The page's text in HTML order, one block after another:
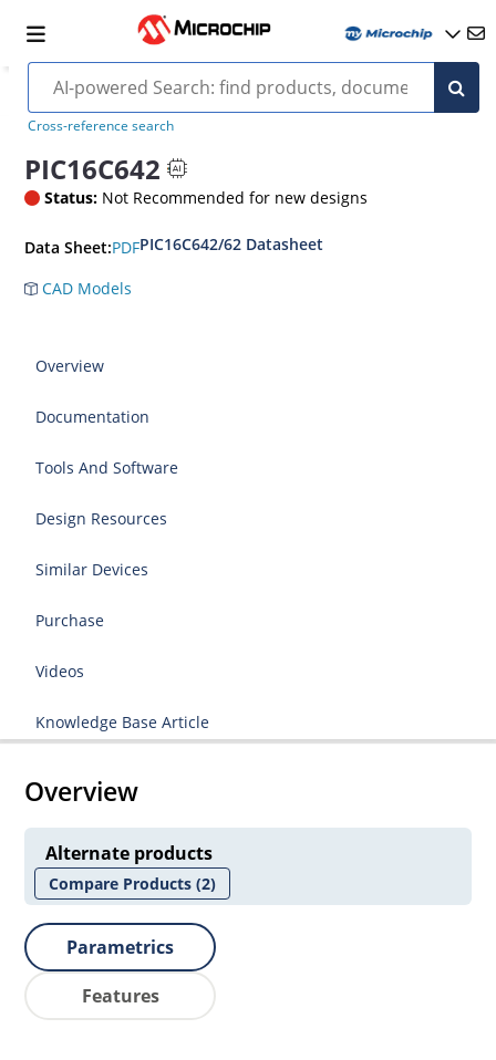
Cross-reference search
PIC16C642
Status: Not Recommended for new designs
Data Sheet:PDFPIC16C642/62 Datasheet
CAD Models
Overview
Documentation
Tools And Software
Design Resources
Similar Devices
Purchase
Videos
Knowledge Base Article
Overview
Alternate products
Compare Products(2)
Parametrics
Features